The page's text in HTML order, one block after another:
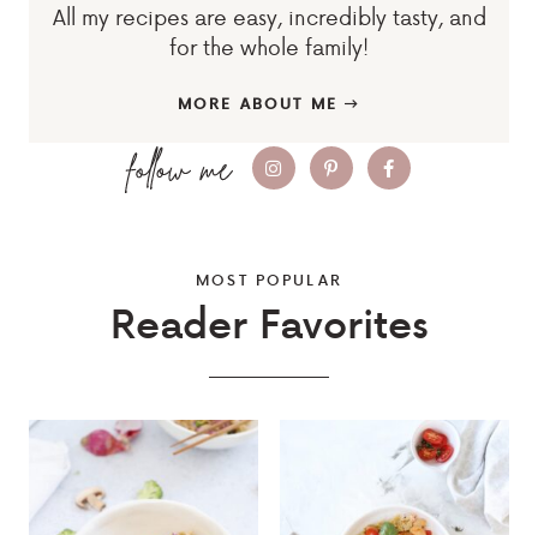
All my recipes are easy, incredibly tasty, and
for the whole family!
MORE ABOUT ME
MOST POPULAR
Reader Favorites